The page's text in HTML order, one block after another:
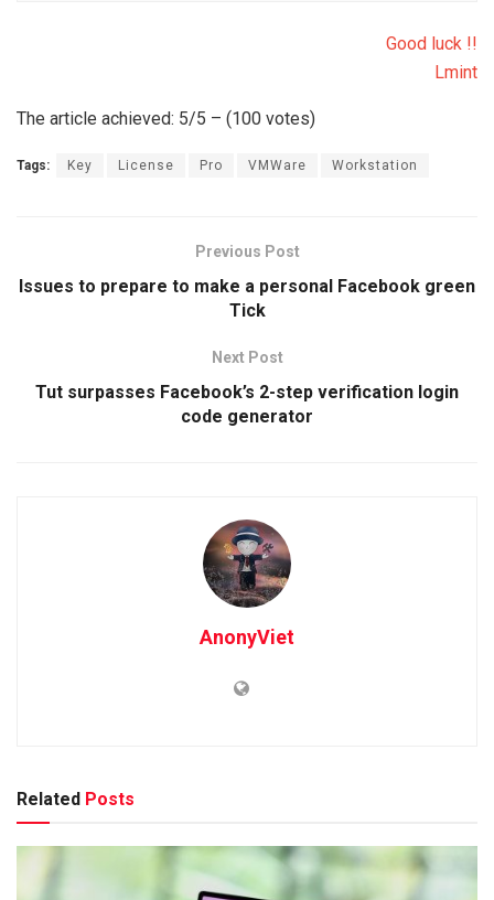
Good luck !!
Lmint
The article achieved: 5/5 – (100 votes)
Tags: Key License Pro VMWare Workstation
Previous Post
Issues to prepare to make a personal Facebook green
Tick
Next Post
Tut surpasses Facebook’s 2-step verification login
code generator
AnonyViet
Related Posts